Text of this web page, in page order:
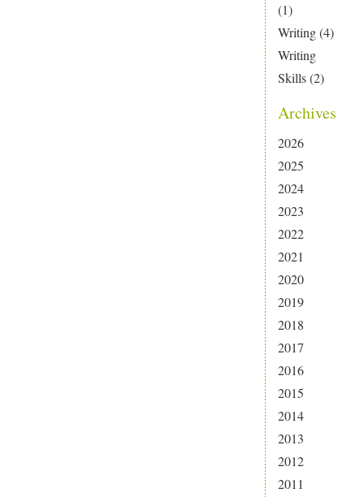
(1)
Writing(4)
Writing
Skills(2)
Archives
2026
2025
2024
2023
2022
2021
2020
2019
2018
2017
2016
2015
2014
2013
2012
2011